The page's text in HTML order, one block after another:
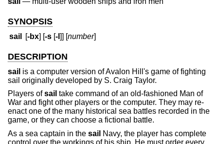
SYNOPSIS
sail [-bx] [-s [-l]] [number]
DESCRIPTION
sail is a computer version of Avalon Hill's game of fighting
sail originally developed by S. Craig Taylor.
Players ofsail take command of an old-fashioned Man of
War and fight other players or the computer. They may re-
enact one of the many historical sea battles recorded in the
game, or they can choose a fictional battle.
As a sea captain in the sail Navy, the player has complete
control over the workings of his ship. He must order every